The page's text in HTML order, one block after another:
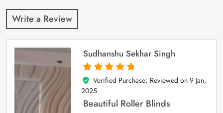
Write a Review
Sudhanshu Sekhar Singh
5
out of 5
Verified Purchase; Reviewed on 9 Jan,
2025
Beautiful Roller Blinds